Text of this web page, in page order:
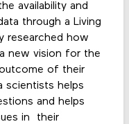
availability and
through a Living
researched how
new vision for the
of their
scientists helps
and helps
in their